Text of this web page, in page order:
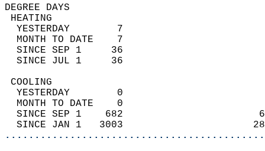
DEGREE
YESTERDAY        7
MONTH TO DATE    7
SINCE SEP 1     36
SINCE JUL 1     36
YESTERDAY        0
MONTH TO DATE    0
SINCE SEP 1    682
SINCE JAN 1   3003